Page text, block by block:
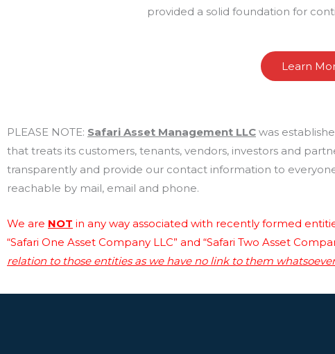
provided a solid foundation for
Learn
PLEASE NOTE: Safari Asset Management LLC was
that treats its customers, tenants, vendors, investors and
transparently and provide our contact information to
reachable by mail, email and phone.
We are NOT in any way associated with recently formed
“Safari One Asset Company LLC” and “Safari Two Asset
relation to those entities as we have no link to them whatsoever